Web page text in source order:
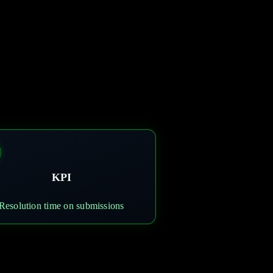
KPI
time on submissions